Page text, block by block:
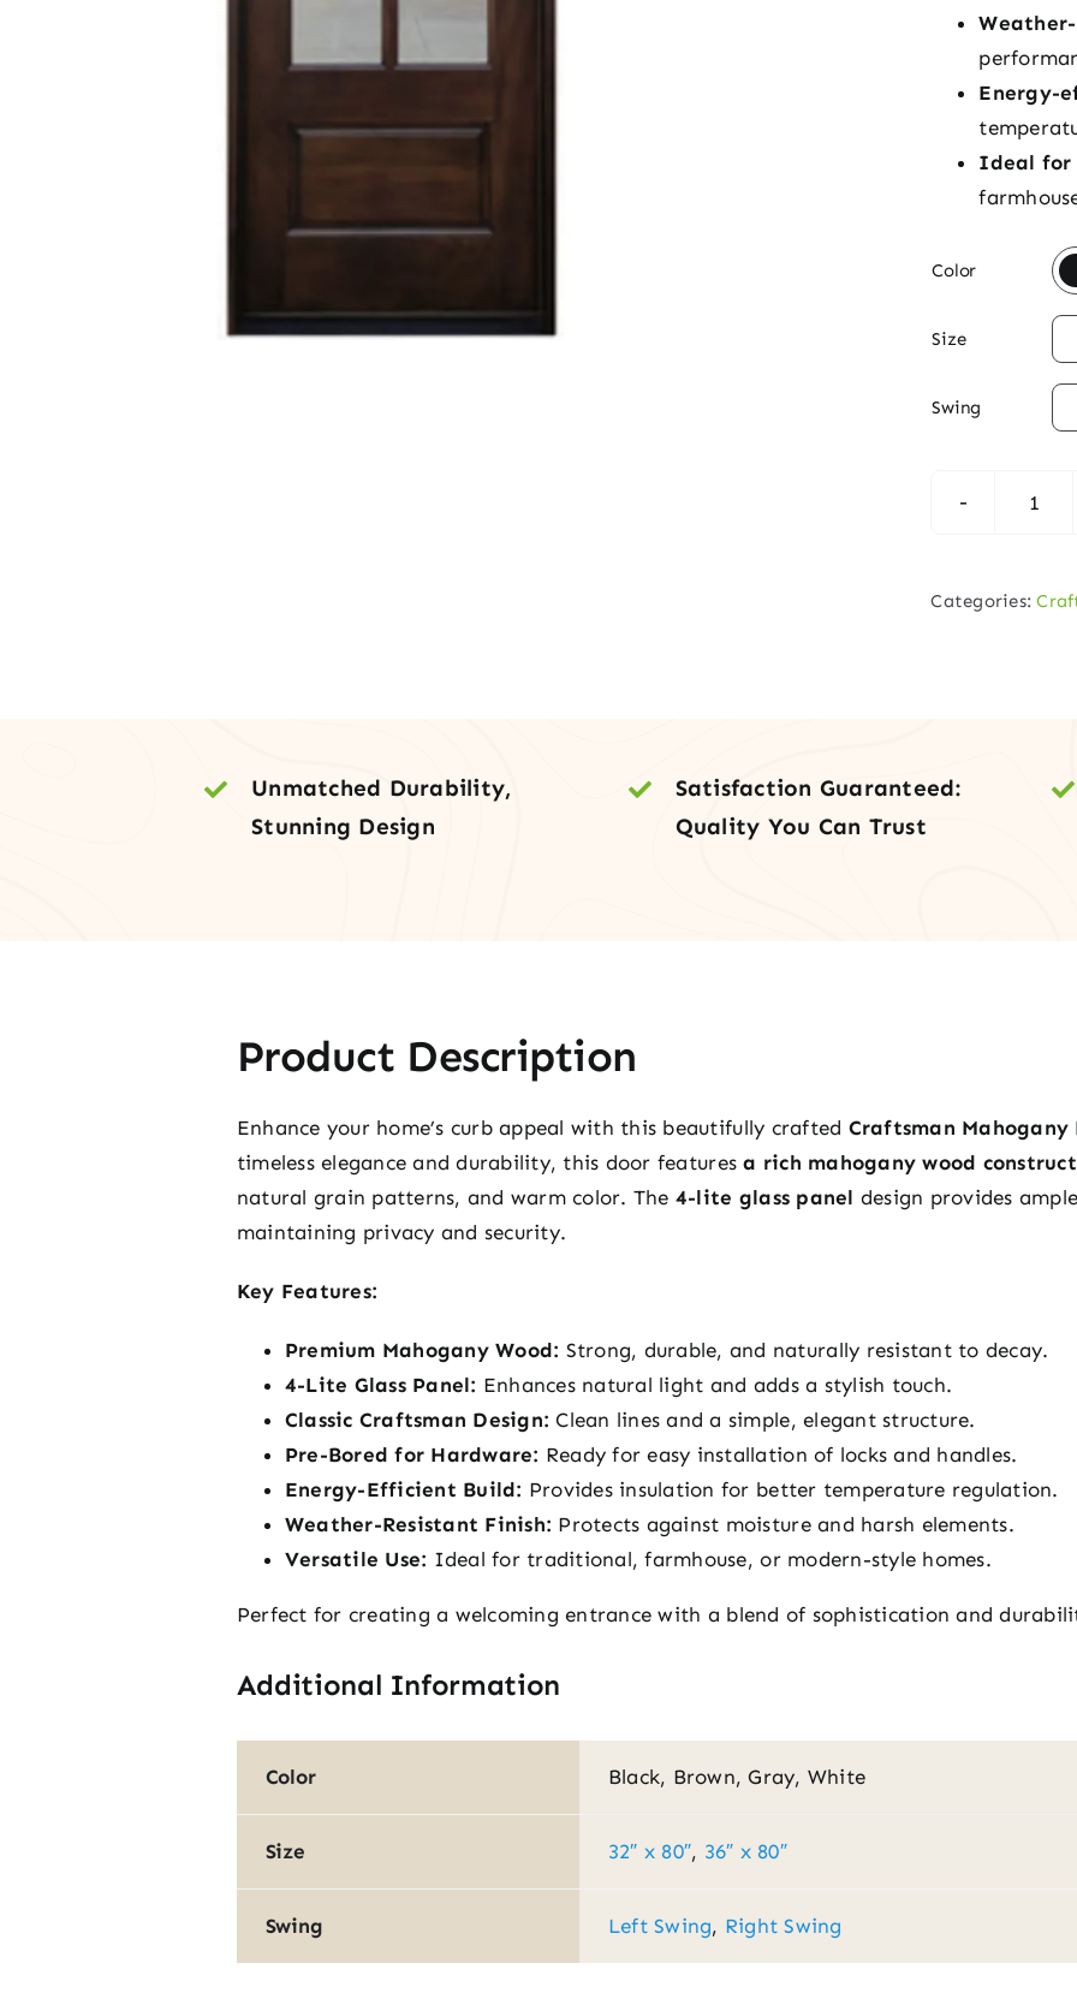
Energy-
Ideal for
Color
Size
Swing
Categories:
Unmatched Durability,
Stunning Design
Satisfaction Guaranteed:
Quality You Can Trust
Product Description
Enhance your home’s curb appeal with this beautifully crafted Craftsman Mahogany
timeless elegance and durability, this door featuresa rich mahogany wood
natural grain patterns, and warm color. The 4-lite glass panel design provides
maintaining privacy and security.
Key Features:
Premium Mahogany Wood: Strong, durable, and naturally resistant to decay.
4-Lite Glass Panel: Enhances natural light and adds a stylish touch.
Classic Craftsman Design: Clean lines and a simple, elegant structure.
Pre-Bored for Hardware: Ready for easy installation of locks and handles.
Energy-Efficient Build: Provides insulation for better temperature regulation.
Weather-Resistant Finish: Protects against moisture and harsh elements.
Versatile Use: Ideal for traditional, farmhouse, or modern-style homes.
Perfect for creating a welcoming entrance with a blend of sophistication and
Additional Information
Color Black, Brown, Gray, White
Size 32″ x 80″, 36″ x 80″
Swing Left Swing, Right Swing